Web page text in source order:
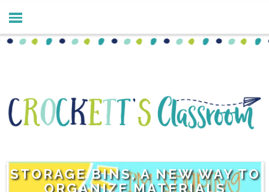
STORAGE BINS, A NEW WAY TO
ORGANIZE MATERIALS